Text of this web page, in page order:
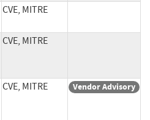
CVE, MITRE
CVE, MITRE
CVE, MITRE Vendor Advisory